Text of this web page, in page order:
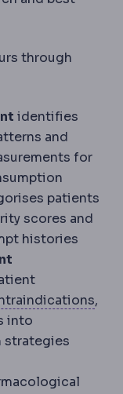
through
identifies
and
for
patients
scores and
histories
,
into
strategies